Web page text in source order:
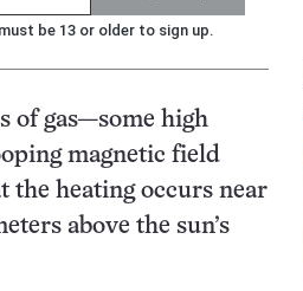
be 13 or older to sign up.
of gas—some high
magnetic field
the heating occurs near
above the sun’s